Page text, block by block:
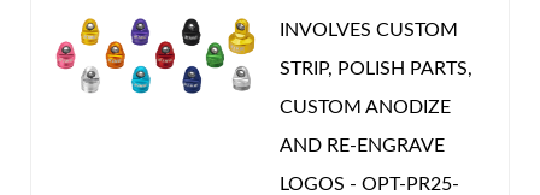
INVOLVES CUSTOM
STRIP, POLISH PARTS,
CUSTOM ANODIZE
AND RE-ENGRAVE
LOGOS - OPT-PR25-